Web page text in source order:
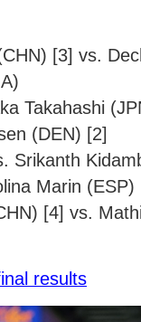
[3] vs.
Takahashi
(DEN) [2]
Srikanth
Marin (ESP)
[4] vs.
results